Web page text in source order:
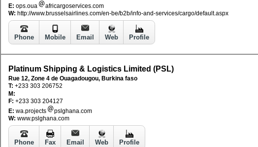
E: ops.oua
africargoservices.com
W: http://www.brusselsairlines.com/en-be/b2b/info-and-services/cargo/default.aspx
Phone Mobile Email Web Profile
Platinum Shipping & Logistics Limited (PSL)
Rue 12, Zone 4 de Ouagadougou, Burkina faso
T: +233 303 206752
M:
F: +233 303 204127
E: wa.projects
pslghana.com
W: www.pslghana.com
Phone Fax Email Web Profile